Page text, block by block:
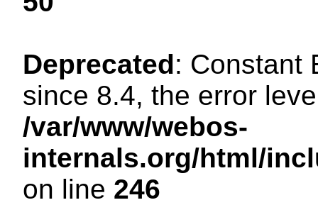
Deprecated: Constant
since 8.4, the error
/var/www/webos-
internals.org/html/
on line 246